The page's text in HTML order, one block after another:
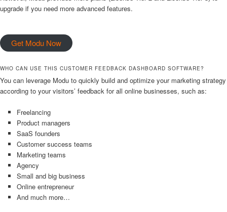
upgrade if you need more advanced features.
Get Modu Now
WHO CAN USE THIS CUSTOMER FEEDBACK DASHBOARD SOFTWARE?
You can leverage Modu to quickly build and optimize your marketing strategy
according to your visitors’ feedback for all online businesses, such as:
Freelancing
Product managers
SaaS founders
Customer success teams
Marketing teams
Agency
Small and big business
Online entrepreneur
And much more…